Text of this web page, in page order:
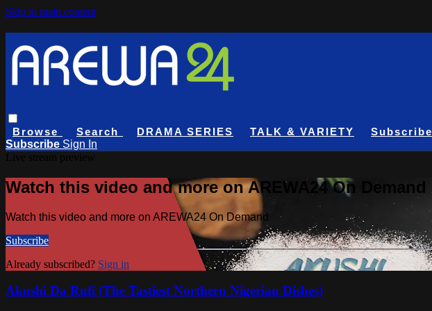
Skip to main content
Browse Search DRAMA SERIES TALK & VARIETY Subscribe
Subscribe Sign In
Watch this video and more on AREWA24 On Demand
Watch this video and more on AREWA24 On Demand
Subscribe
Already subscribed? Sign in
Akushi Da Rufi (The Tastiest Northern Nigerian Dishes)